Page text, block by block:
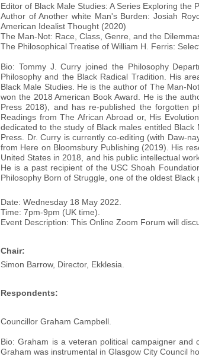
Editor of Black Male Studies: A Series Exploring the
Author of Another white Man's Burden: Josiah
American Idealist Thought (2020)
The Man-Not: Race, Class, Genre, and the
The Philosophical Treatise of William H. Ferris:
Bio: Tommy J. Curry joined the Philosophy
Philosophy and the Black Radical Tradition. His
Black Male Studies. He is the author of The Man-
won the 2018 American Book Award. He is the
Press 2018), and has re-published the forgotten
Readings from The African Abroad or, His
dedicated to the study of Black males entitled
Press. Dr. Curry is currently co-editing (with Daw-
from Here on Bloomsbury Publishing (2019). His
United States in 2018, and his public intellectual
He is a past recipient of the USC Shoah
Philosophy Born of Struggle, one of the oldest
Date: Wednesday 18 May 2022.
Time: 7pm-9pm (UK time).
Event Description: This Online Zoom Forum will
Chair:
Simon Barrow, Director, Ekklesia.
Respondents:
Councillor Graham Campbell.
Bio: Graham is a veteran political campaigner and
Graham was instrumental in Glasgow City Council